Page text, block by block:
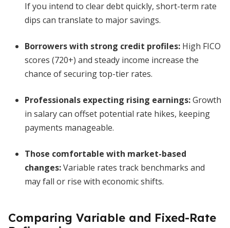
If you intend to clear debt quickly, short-term rate
dips can translate to major savings.
Borrowers with strong credit profiles: High FICO
scores (720+) and steady income increase the
chance of securing top-tier rates.
Professionals expecting rising earnings:Growth
in salary can offset potential rate hikes, keeping
payments manageable.
Those comfortable with market-based
changes:Variable rates track benchmarks and
may fall or rise with economic shifts.
Comparing Variable and Fixed-Rate